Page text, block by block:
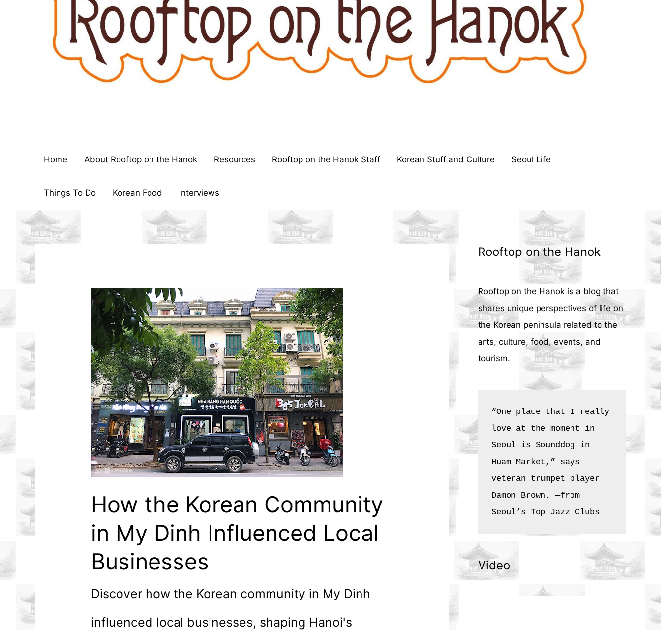
Home About Rooftop on the Hanok Resources Rooftop on the Hanok Staff Korean Stuff and Culture Seoul Life
Things To Do Korean Food Interviews
How the Korean Community
in My Dinh Influenced Local
Businesses
Discover how the Korean community in My Dinh
influenced local businesses, shaping Hanoi's
Rooftop on the Hanok
Rooftop on the Hanok is a blog that
shares unique perspectives of life on
the Korean peninsula related to the
arts, culture, food, events, and
tourism.
“One place that I really
love at the moment in
Seoul is Sounddog in
Huam Market,” says
veteran trumpet player
Seoul’s Top Jazz Clubs
Video